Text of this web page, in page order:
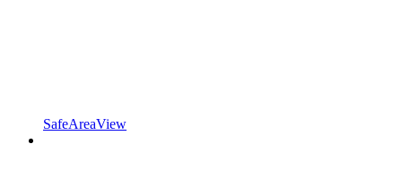
SafeAreaView